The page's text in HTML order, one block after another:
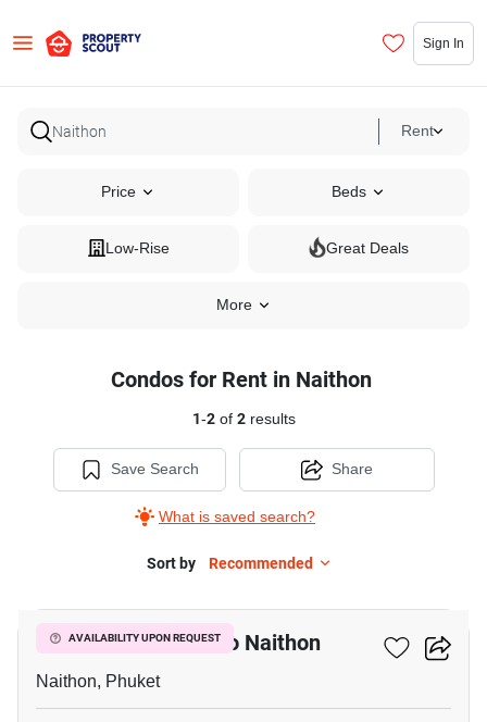
Sign In
Rent
Price Beds
Low-Rise Great Deals
More
Condos for Rent in Naithon
1-2of 2results
Save Search
What is saved search?
Share
Sort by Recommended
AVAILABILITY UPON REQUEST
1-BR Condo Close To Naithon
Naithon, Phuket